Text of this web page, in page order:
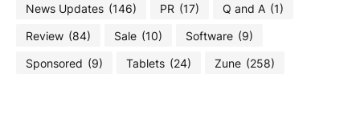
News Updates (146) PR (17) Q and A (1)
Review (84) Sale (10) Software (9)
Sponsored (9) Tablets (24) Zune (258)